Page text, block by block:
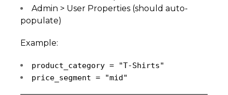
Admin > User Properties (should auto-
populate)
Example:
product_category = "T-Shirts"
price_segment = "mid"